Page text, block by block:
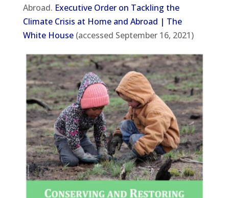
Abroad. Executive Order on Tackling the
Climate Crisis at Home and Abroad | The
White House(accessed September 16, 2021)